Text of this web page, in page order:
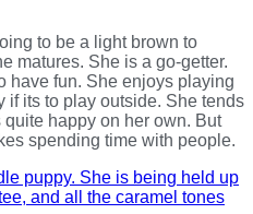
to be a light brown to
matures. She is a go-getter.
have fun. She enjoys playing
if its to play outside. She tends
happy on her own. But
spending time with people.